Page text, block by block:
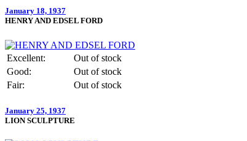
January 18, 1937
HENRY AND EDSEL FORD
Excellent:
Out of stock
Good:
Out of stock
Fair:
Out of stock
January 25, 1937
LION SCULPTURE